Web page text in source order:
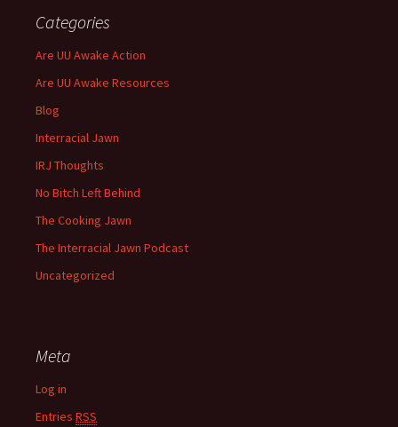
Categories
Are UU Awake Action
Are UU Awake Resources
Blog
Interracial Jawn
IRJ Thoughts
No Bitch Left Behind
The Cooking Jawn
The Interracial Jawn Podcast
Uncategorized
Meta
Log in
Entries RSS